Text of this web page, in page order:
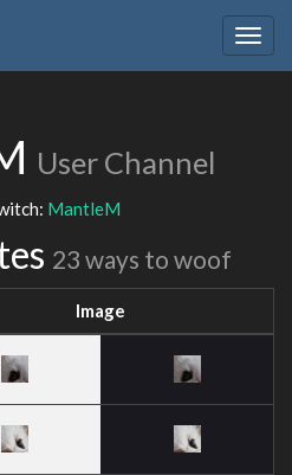
User Channel
MantleM
23 ways to woof
Image